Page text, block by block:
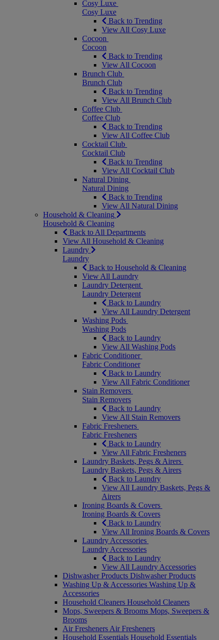
Cosy Luxe
Cosy Luxe
Back to Trending
View All Cosy Luxe
Cocoon
Cocoon
Back to Trending
View All Cocoon
Brunch Club
Brunch Club
Back to Trending
View All Brunch Club
Coffee Club
Coffee Club
Back to Trending
View All Coffee Club
Cocktail Club
Cocktail Club
Back to Trending
View All Cocktail Club
Natural Dining
Natural Dining
Back to Trending
View All Natural Dining
Household & Cleaning
Household & Cleaning
Back to All Departments
View All Household & Cleaning
Laundry
Laundry
Back to Household & Cleaning
View All Laundry
Laundry Detergent
Laundry Detergent
Back to Laundry
View All Laundry Detergent
Washing Pods
Washing Pods
Back to Laundry
View All Washing Pods
Fabric Conditioner
Fabric Conditioner
Back to Laundry
View All Fabric Conditioner
Stain Removers
Stain Removers
Back to Laundry
View All Stain Removers
Fabric Fresheners
Fabric Fresheners
Back to Laundry
View All Fabric Fresheners
Laundry Baskets, Pegs & Airers
Laundry Baskets, Pegs & Airers
Back to Laundry
View All Laundry Baskets, Pegs &
Airers
Ironing Boards & Covers
Ironing Boards & Covers
Back to Laundry
View All Ironing Boards & Covers
Laundry Accessories
Laundry Accessories
Back to Laundry
View All Laundry Accessories
Dishwasher Products Dishwasher Products
Washing Up & Accessories Washing Up &
Accessories
Household Cleaners Household Cleaners
Mops, Sweepers & Brooms Mops, Sweepers &
Brooms
Air Fresheners Air Fresheners
Household Essentials Household Essentials